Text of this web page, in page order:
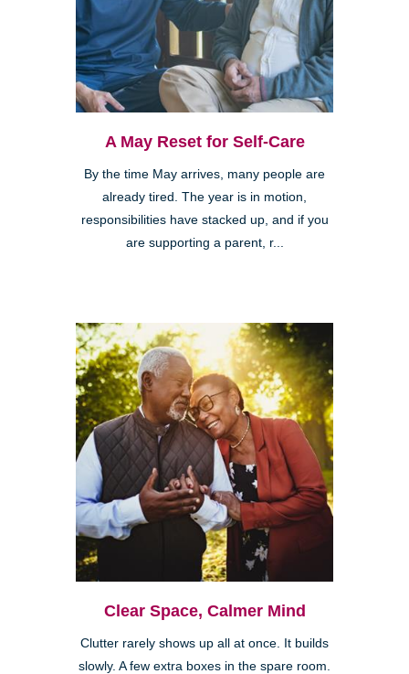
A May Reset for Self-Care
By the time May arrives, many people are
already tired. The year is in motion,
responsibilities have stacked up, and if you
are supporting a parent, r...
Clear Space, Calmer Mind
Clutter rarely shows up all at once. It builds
slowly. A few extra boxes in the spare room.